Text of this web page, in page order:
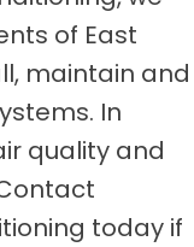
of East
maintain and
In
quality and
today if